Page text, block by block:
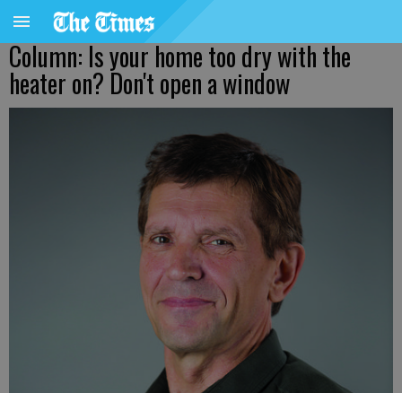
Column: Is your home too dry with the
heater on? Don't open a window